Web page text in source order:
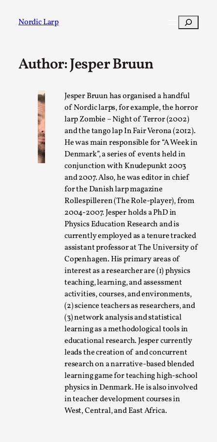
Nordic Larp Search
Author: Jesper Bruun
Jesper Bruun has organised a handful
of Nordic larps, for example, the horror
larp Zombie – Night of Terror (2002)
and the tango lap In Fair Verona (2012).
He was main responsible for “A Week in
Denmark”, a series of events held in
conjunction with Knudepunkt 2003
and 2007. Also, he was editor in chief
for the Danish larp magazine
Rollespilleren (The Role-player), from
2004-2007. Jesper holds a PhD in
Physics Education Research and is
currently employed as a tenure tracked
assistant professor at The University of
Copenhagen. His primary areas of
interest as a researcher are (1) physics
teaching, learning, and assessment
activities, courses, and environments,
(2) science teachers as researchers, and
(3) network analysis and statistical
learning as a methodological tools in
educational research. Jesper currently
leads the creation of and concurrent
research on a narrative-based blended
learning game for teaching high-school
physics in Denmark. He is also involved
in teacher development courses in
West, Central, and East Africa.
Post Filter
A Transformative Journey of a Character in
By Ashley Perryman2026-07-22
Content advisory: Spoilers, witnessing suicide, trauma
recovery Introduction This character jo...